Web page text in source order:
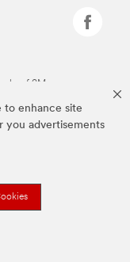
to enhance site
you advertisements
of 3M.